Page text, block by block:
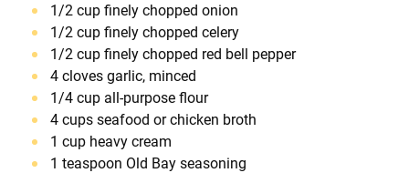
1/2 cup finely chopped onion
1/2 cup finely chopped celery
1/2 cup finely chopped red bell pepper
4 cloves garlic, minced
1/4 cup all-purpose flour
4 cups seafood or chicken broth
1 cup heavy cream
1 teaspoon Old Bay seasoning